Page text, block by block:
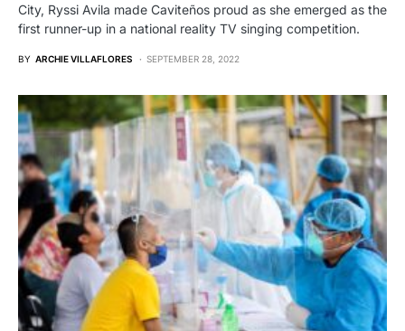
City, Ryssi Avila made Caviteños proud as she emerged as the
first runner-up in a national reality TV singing competition.
BY ARCHIE VILLAFLORES SEPTEMBER 28, 2022